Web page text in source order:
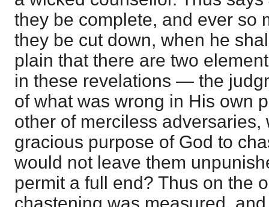
they be complete, and ever so
they be cut down, when he
plain that there are two
in these revelations — the
of what was wrong in His own
other of merciless adversaries,
gracious purpose of God to
would not leave them
permit a full end? Thus on the
chastening was measured,